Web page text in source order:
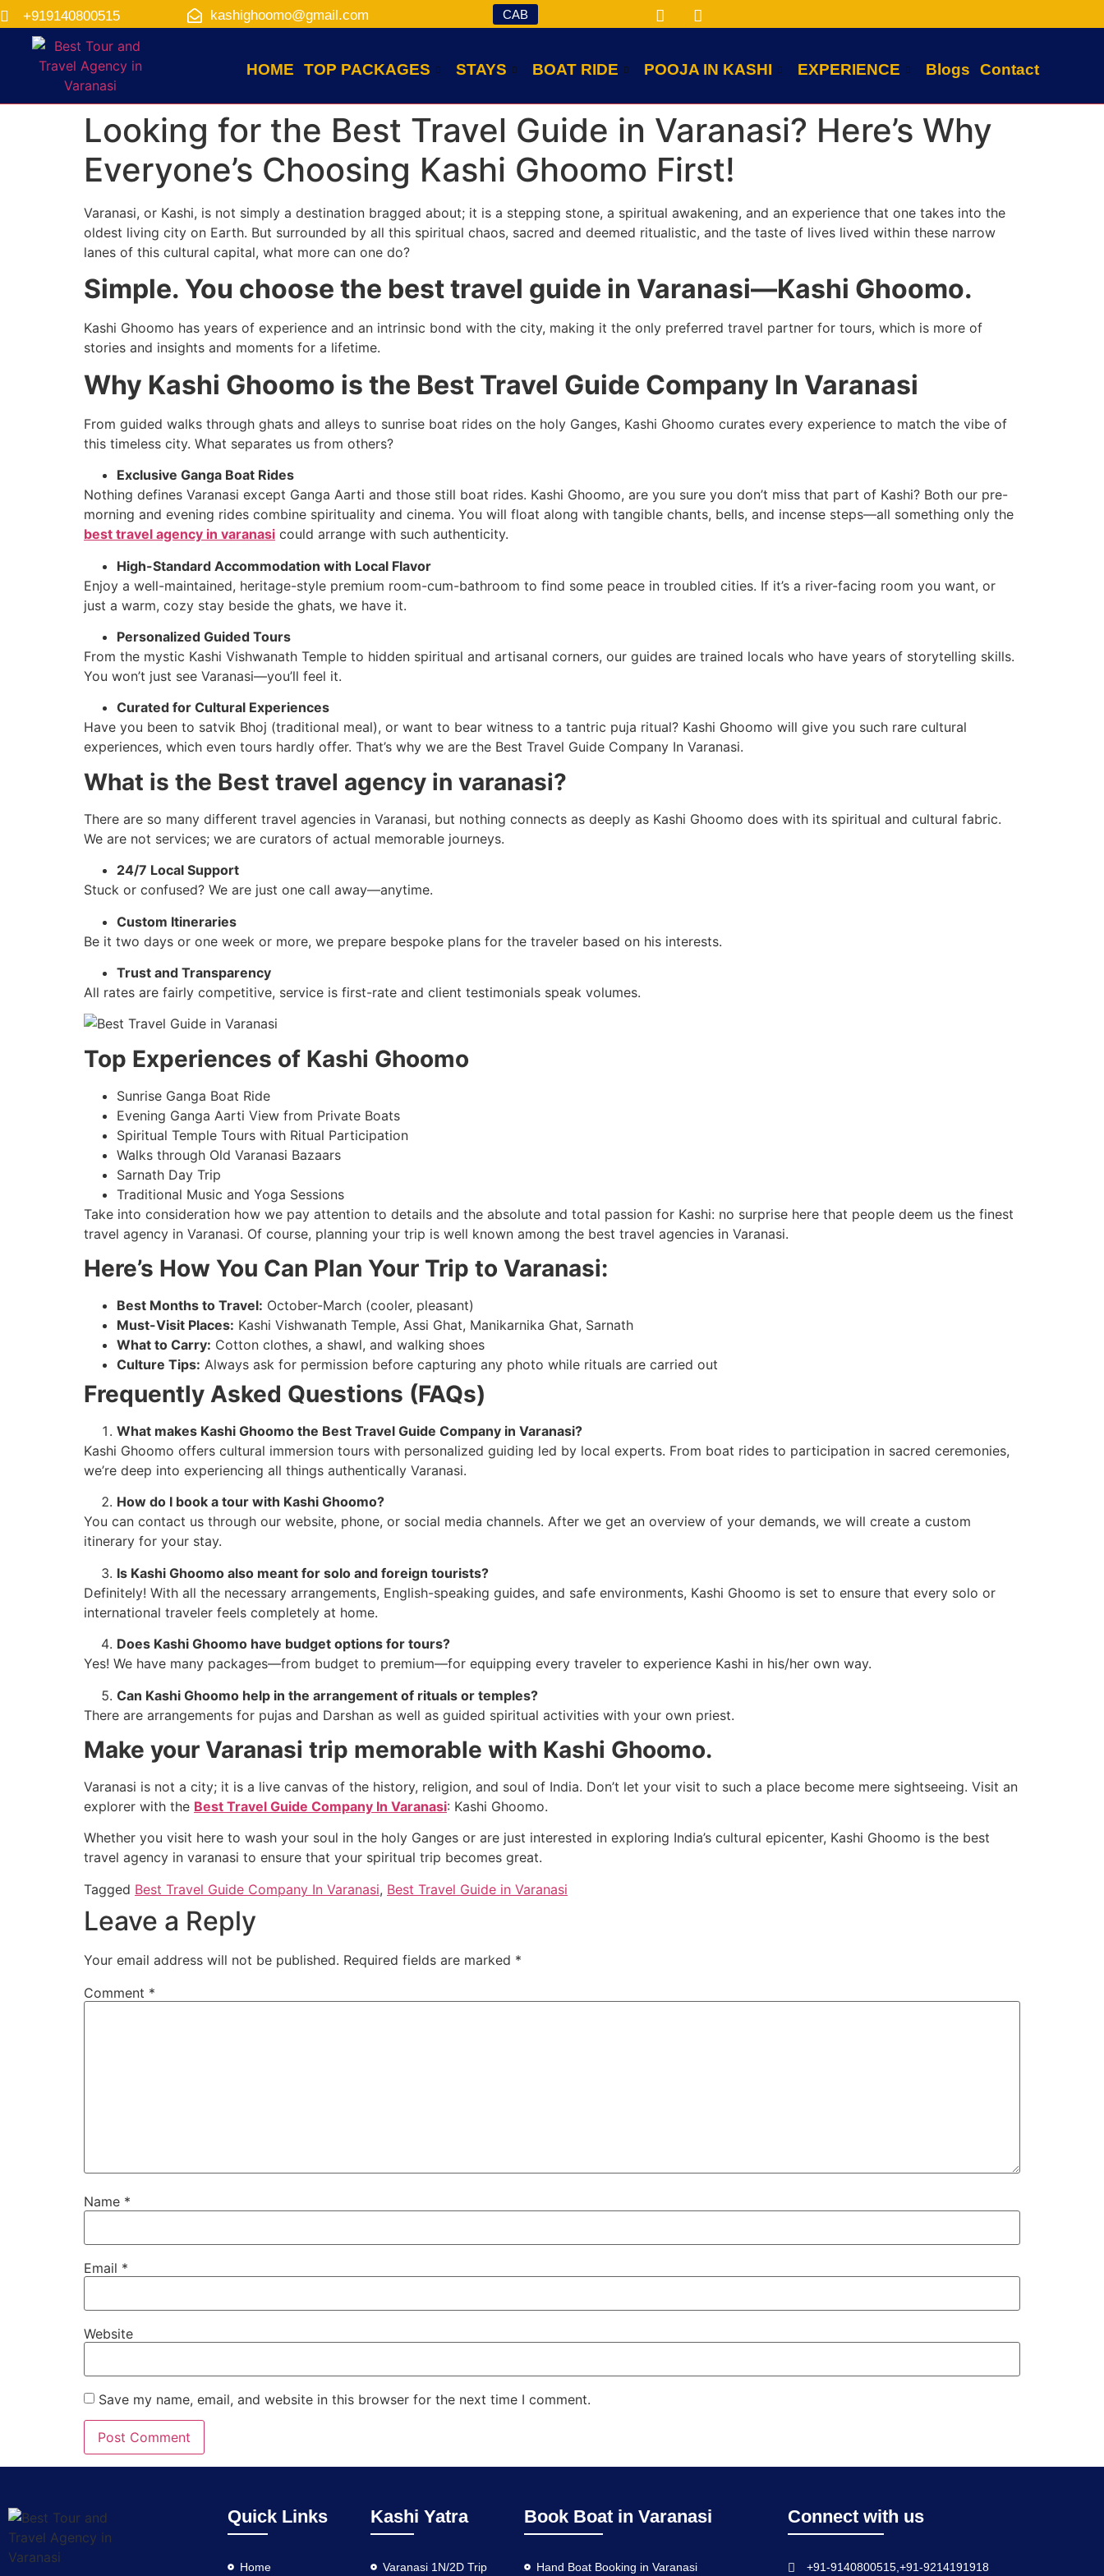
+919140800515 kashighoomo@gmail.com CAB
HOME TOP PACKAGES STAYS BOAT RIDE POOJA IN KASHI EXPERIENCE Blogs Contact
Looking for the Best Travel Guide in Varanasi? Here’s Why
Everyone’s Choosing Kashi Ghoomo First!
Varanasi, or Kashi, is not simply a destination bragged about; it is a stepping stone, a spiritual awakening, and an experience that one takes into the
oldest living city on Earth. But surrounded by all this spiritual chaos, sacred and deemed ritualistic, and the taste of lives lived within these narrow
lanes of this cultural capital, what more can one do?
Simple. You choose the best travel guide in Varanasi—Kashi Ghoomo.
Kashi Ghoomo has years of experience and an intrinsic bond with the city, making it the only preferred travel partner for tours, which is more of
stories and insights and moments for a lifetime.
Why Kashi Ghoomo is the Best Travel Guide Company In Varanasi
From guided walks through ghats and alleys to sunrise boat rides on the holy Ganges, Kashi Ghoomo curates every experience to match the vibe of
this timeless city. What separates us from others?
Exclusive Ganga Boat Rides
Nothing defines Varanasi except Ganga Aarti and those still boat rides. Kashi Ghoomo, are you sure you don’t miss that part of Kashi? Both our pre-
morning and evening rides combine spirituality and cinema. You will float along with tangible chants, bells, and incense steps—all something only the
best travel agency in varanasi could arrange with such authenticity.
High-Standard Accommodation with Local Flavor
Enjoy a well-maintained, heritage-style premium room-cum-bathroom to find some peace in troubled cities. If it’s a river-facing room you want, or
just a warm, cozy stay beside the ghats, we have it.
Personalized Guided Tours
From the mystic Kashi Vishwanath Temple to hidden spiritual and artisanal corners, our guides are trained locals who have years of storytelling skills.
You won’t just see Varanasi—you’ll feel it.
Curated for Cultural Experiences
Have you been to satvik Bhoj (traditional meal), or want to bear witness to a tantric puja ritual? Kashi Ghoomo will give you such rare cultural
experiences, which even tours hardly offer. That’s why we are the Best Travel Guide Company In Varanasi.
What is the Best travel agency in varanasi?
There are so many different travel agencies in Varanasi, but nothing connects as deeply as Kashi Ghoomo does with its spiritual and cultural fabric.
We are not services; we are curators of actual memorable journeys.
24/7 Local Support
Stuck or confused? We are just one call away—anytime.
Custom Itineraries
Be it two days or one week or more, we prepare bespoke plans for the traveler based on his interests.
Trust and Transparency
All rates are fairly competitive, service is first-rate and client testimonials speak volumes.
Top Experiences of Kashi Ghoomo
Sunrise Ganga Boat Ride
Evening Ganga Aarti View from Private Boats
Spiritual Temple Tours with Ritual Participation
Walks through Old Varanasi Bazaars
Sarnath Day Trip
Traditional Music and Yoga Sessions
Take into consideration how we pay attention to details and the absolute and total passion for Kashi: no surprise here that people deem us the finest
travel agency in Varanasi. Of course, planning your trip is well known among the best travel agencies in Varanasi.
Here’s How You Can Plan Your Trip to Varanasi:
Best Months to Travel: October-March (cooler, pleasant)
Must-Visit Places: Kashi Vishwanath Temple, Assi Ghat, Manikarnika Ghat, Sarnath
What to Carry: Cotton clothes, a shawl, and walking shoes
Culture Tips: Always ask for permission before capturing any photo while rituals are carried out
Frequently Asked Questions (FAQs)
What makes Kashi Ghoomo the Best Travel Guide Company in Varanasi?
Kashi Ghoomo offers cultural immersion tours with personalized guiding led by local experts. From boat rides to participation in sacred ceremonies,
we’re deep into experiencing all things authentically Varanasi.
How do I book a tour with Kashi Ghoomo?
You can contact us through our website, phone, or social media channels. After we get an overview of your demands, we will create a custom
itinerary for your stay.
Is Kashi Ghoomo also meant for solo and foreign tourists?
Definitely! With all the necessary arrangements, English-speaking guides, and safe environments, Kashi Ghoomo is set to ensure that every solo or
international traveler feels completely at home.
Does Kashi Ghoomo have budget options for tours?
Yes! We have many packages—from budget to premium—for equipping every traveler to experience Kashi in his/her own way.
Can Kashi Ghoomo help in the arrangement of rituals or temples?
There are arrangements for pujas and Darshan as well as guided spiritual activities with your own priest.
Make your Varanasi trip memorable with Kashi Ghoomo.
Varanasi is not a city; it is a live canvas of the history, religion, and soul of India. Don’t let your visit to such a place become mere sightseeing. Visit an
explorer with the Best Travel Guide Company In Varanasi: Kashi Ghoomo.
Whether you visit here to wash your soul in the holy Ganges or are just interested in exploring India’s cultural epicenter, Kashi Ghoomo is the best
travel agency in varanasi to ensure that your spiritual trip becomes great.
Tagged Best Travel Guide Company In Varanasi, Best Travel Guide in Varanasi
Leave a Reply
Your email address will not be published. Required fields are marked *
Comment *
Name *
Email *
Website
Save my name, email, and website in this browser for the next time I comment.
Quick Links
Home
Kashi Yatra
Varanasi 1N/2D Trip
Book Boat in Varanasi
Hand Boat Booking in Varanasi
Connect with us
+91-9140800515,+91-9214191918